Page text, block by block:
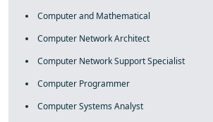
Computer and Mathematical
Computer Network Architect
Computer Network Support Specialist
Computer Programmer
Computer Systems Analyst